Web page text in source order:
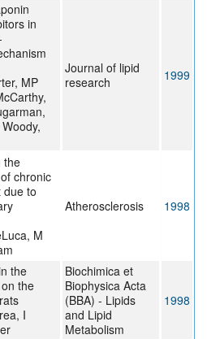
in
MP
Journal of lipid
research
1999
the
chronic
due to
M
Atherosclerosis 1998
the
the
I
Biochimica et
Biophysica Acta
(BBA) - Lipids
and Lipid
Metabolism
1998